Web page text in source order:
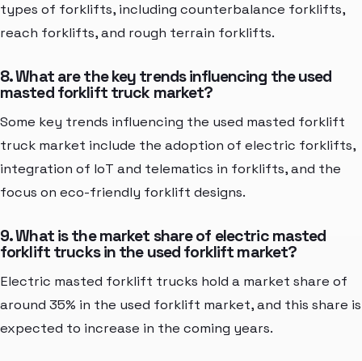
types of forklifts, including counterbalance forklifts,
reach forklifts, and rough terrain forklifts.
8. What are the key trends influencing the used
masted forklift truck market?
Some key trends influencing the used masted forklift
truck market include the adoption of electric forklifts,
integration of IoT and telematics in forklifts, and the
focus on eco-friendly forklift designs.
9. What is the market share of electric masted
forklift trucks in the used forklift market?
Electric masted forklift trucks hold a market share of
around 35% in the used forklift market, and this share is
expected to increase in the coming years.